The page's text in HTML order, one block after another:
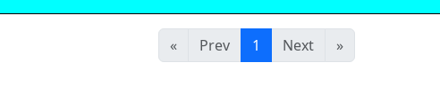
« Prev 1 Next »